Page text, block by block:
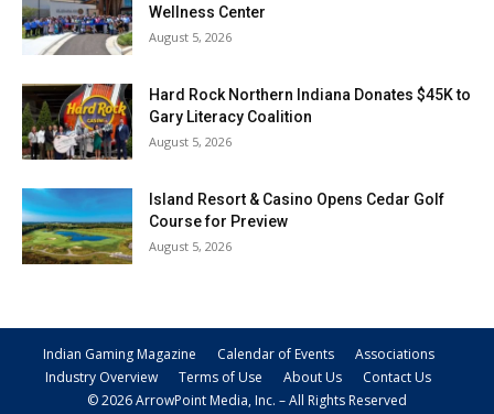
Wellness Center
August 5, 2026
Hard Rock Northern Indiana Donates $45K to
Gary Literacy Coalition
August 5, 2026
Island Resort & Casino Opens Cedar Golf
Course for Preview
August 5, 2026
Indian Gaming Magazine Calendar of Events
Associations
Industry Overview
Terms of Use About Us
Contact Us
© 2026 ArrowPoint Media, Inc. – All Rights Reserved